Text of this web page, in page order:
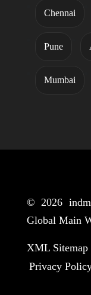
Chennai
Pune
Mumbai
© 2026
Global Main
XML Sitemap
Privacy